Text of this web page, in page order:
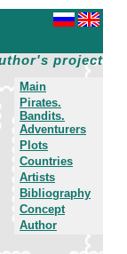
project
Main
Pirates.
Bandits.
Adventurers
Plots
Countries
Artists
Bibliography
Concept
Author